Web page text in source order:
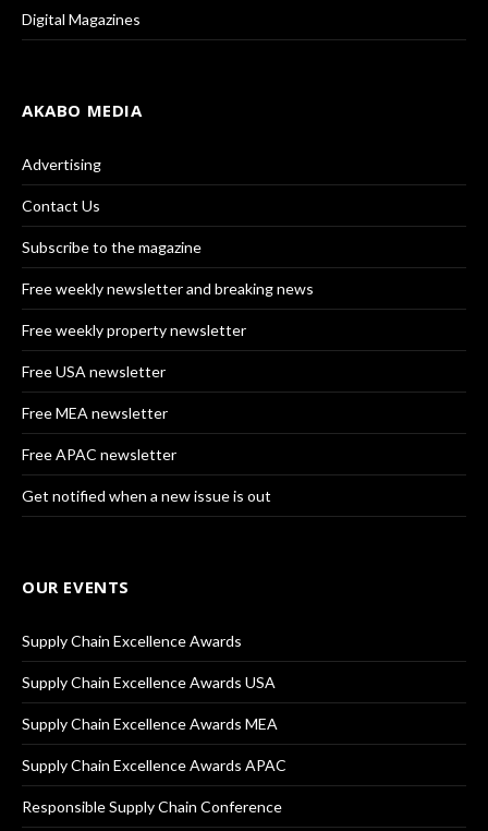
Digital Magazines
AKABO MEDIA
Advertising
Contact Us
Subscribe to the magazine
Free weekly newsletter and breaking news
Free weekly property newsletter
Free USA newsletter
Free MEA newsletter
Free APAC newsletter
Get notified when a new issue is out
OUR EVENTS
Supply Chain Excellence Awards
Supply Chain Excellence Awards USA
Supply Chain Excellence Awards MEA
Supply Chain Excellence Awards APAC
Responsible Supply Chain Conference